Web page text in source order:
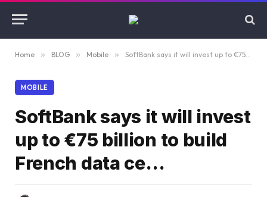
Home » BLOG » Mobile » SoftBank says it will invest up to €75 billion to build French data ce…
MOBILE
SoftBank says it will invest
up to €75 billion to build
French data ce…